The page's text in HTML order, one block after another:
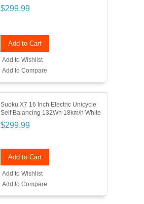
$299.99
Add to Cart
Add to Wishlist
Add to Compare
Suoku X7 16 Inch Electric Unicycle
Self Balancing 132Wh 18km/h White
$299.99
Add to Cart
Add to Wishlist
Add to Compare